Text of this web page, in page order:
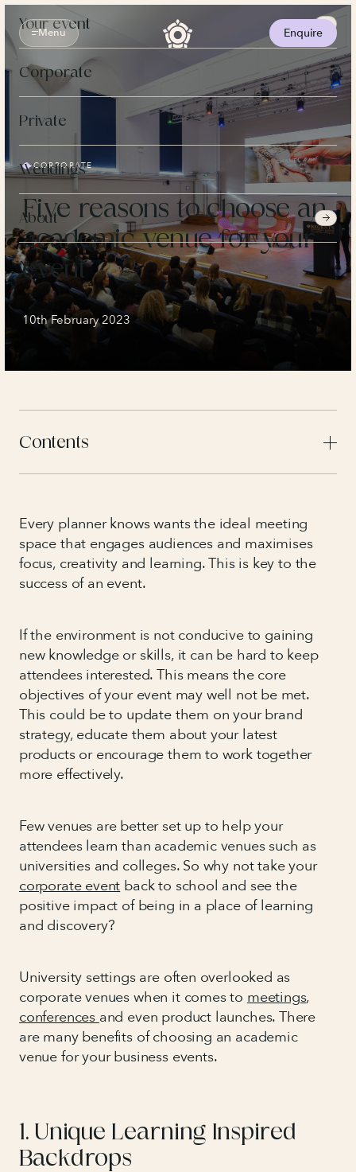
Skip
contentMenu
Your event
Corporate
Private
Weddings
About
News
Enquire
CORPORATE
Five reasons to choose an
academic venue for your
event
10th February 2023
Contents
Every planner knows wants the ideal meeting
space that engages audiences and maximises
focus, creativity and learning. This is key to the
success of an event.
If the environment is not conducive to gaining
new knowledge or skills, it can be hard to keep
attendees interested. This means the core
objectives of your event may well not be met.
This could be to update them on your brand
strategy, educate them about your latest
products or encourage them to work together
more effectively.
Few venues are better set up to help your
attendees learn than academic venues such as
universities and colleges. So why not take your
corporate eventback to school and see the
positive impact of being in a place of learning
and discovery?
University settings are often overlooked as
corporate venues when it comes tomeetings,
conferencesand even product launches. There
are many benefits of choosing an academic
venue for your business events.
1. Unique Learning Inspired
Backdrops